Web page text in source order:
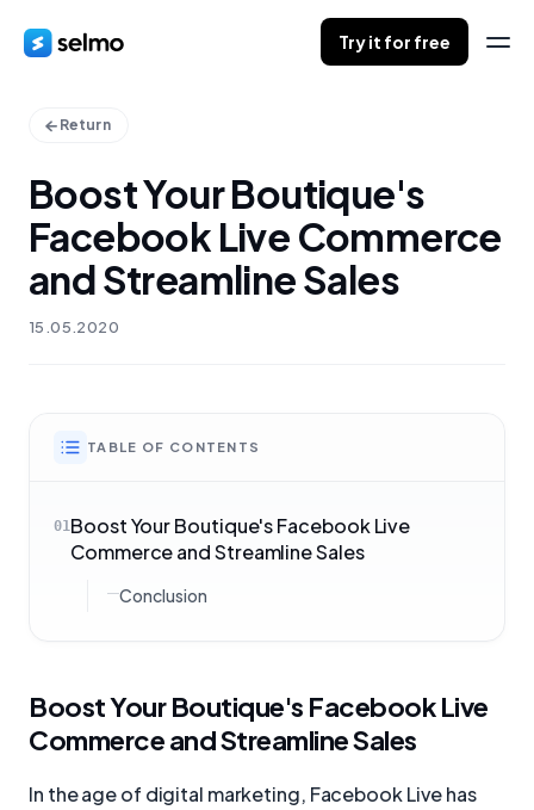
Try it for free
Return
Boost Your Boutique's
Facebook Live Commerce
and Streamline Sales
15.05.2020
TABLE OF CONTENTS
01Boost Your Boutique's Facebook Live
Commerce and Streamline Sales
Conclusion
Boost Your Boutique's Facebook Live
Commerce and Streamline Sales
In the age of digital marketing, Facebook Live has